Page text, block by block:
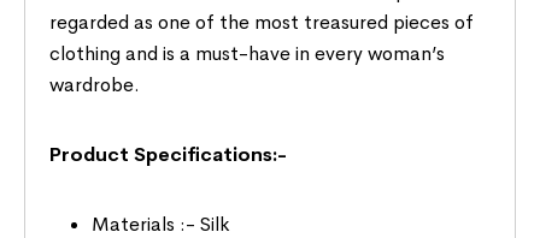
regarded as one of the most treasured pieces of
clothing and is a must-have in every woman’s
wardrobe.
Product Specifications:-
Materials :- Silk